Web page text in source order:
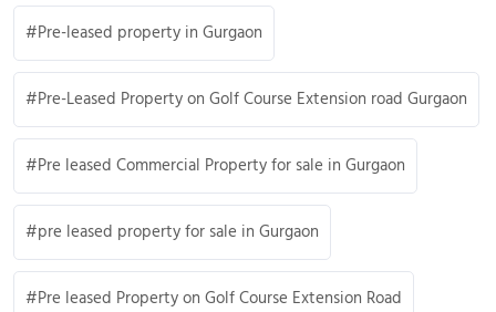
Pre-leased property in Gurgaon
Pre-Leased Property on Golf Course Extension road Gurgaon
Pre leased Commercial Property for sale in Gurgaon
pre leased property for sale in Gurgaon
Pre leased Property on Golf Course Extension Road